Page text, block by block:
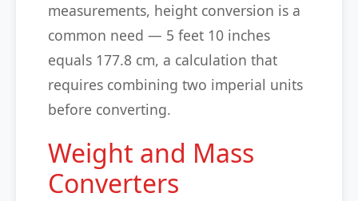
measurements, height conversion is a
common need — 5 feet 10 inches
equals 177.8 cm, a calculation that
requires combining two imperial units
before converting.
Weight and Mass
Converters